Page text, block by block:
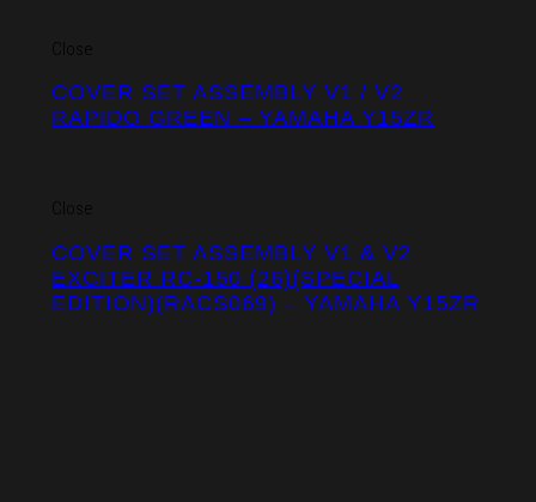
Close
COVER SET ASSEMBLY V1 / V2
RAPIDO GREEN – YAMAHA Y15ZR
Close
COVER SET ASSEMBLY V1 & V2
EXCITER RC-150 (26)(SPECIAL
EDITION)(RACS069) – YAMAHA Y15ZR